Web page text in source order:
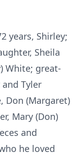
years, Shirley;
Sheila
White; great-
Tyler
Don (Margaret)
Mary (Don)
and
he loved